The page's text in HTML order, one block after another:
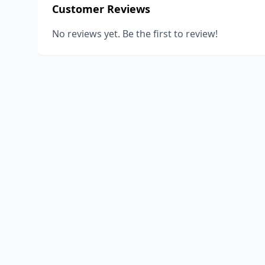
Customer Reviews
No reviews yet. Be the first to review!